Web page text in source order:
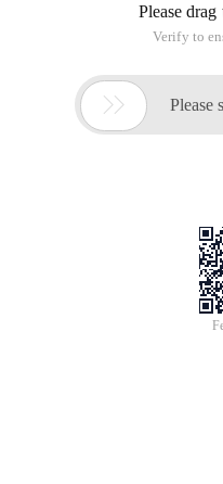
Please
Verify to
 Please